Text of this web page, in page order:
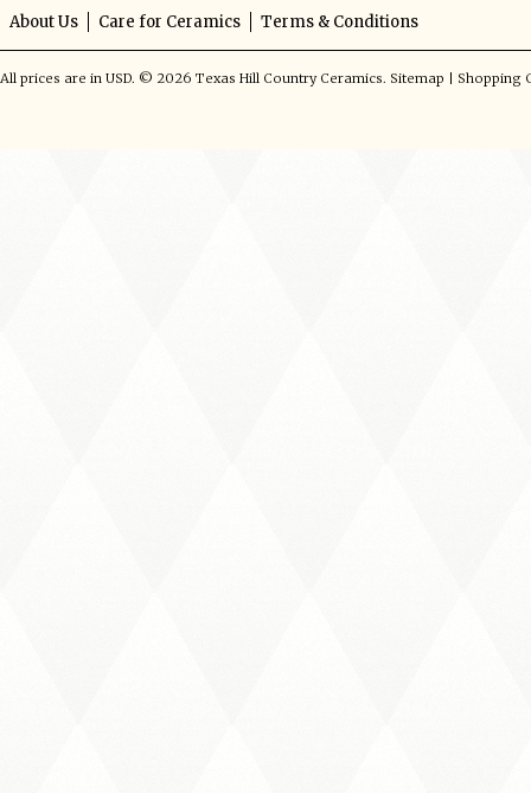
About Us Care for Ceramics Terms & Conditions
All prices are in USD. © 2026 Texas Hill Country Ceramics. Sitemap Shopping